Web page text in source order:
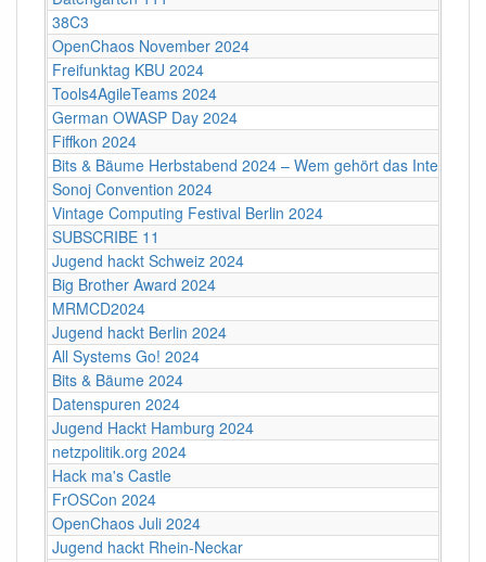
38C3
OpenChaos November 2024
Freifunktag KBU 2024
Tools4AgileTeams 2024
German OWASP Day 2024
Fiffkon 2024
Bits & Bäume Herbstabend 2024 – Wem gehört das Internet?
Sonoj Convention 2024
Vintage Computing Festival Berlin 2024
SUBSCRIBE 11
Jugend hackt Schweiz 2024
Big Brother Award 2024
MRMCD2024
Jugend hackt Berlin 2024
All Systems Go! 2024
Bits & Bäume 2024
Datenspuren 2024
Jugend Hackt Hamburg 2024
netzpolitik.org 2024
Hack ma's Castle
FrOSCon 2024
OpenChaos Juli 2024
Jugend hackt Rhein-Neckar